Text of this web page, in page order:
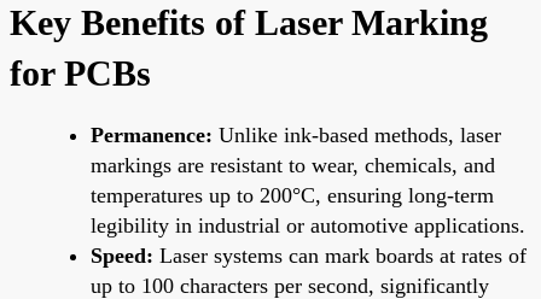
Key Benefits of Laser Marking
for PCBs
Permanence: Unlike ink-based methods, laser
markings are resistant to wear, chemicals, and
temperatures up to 200°C, ensuring long-term
legibility in industrial or automotive applications.
Speed: Laser systems can mark boards at rates of
up to 100 characters per second, significantly